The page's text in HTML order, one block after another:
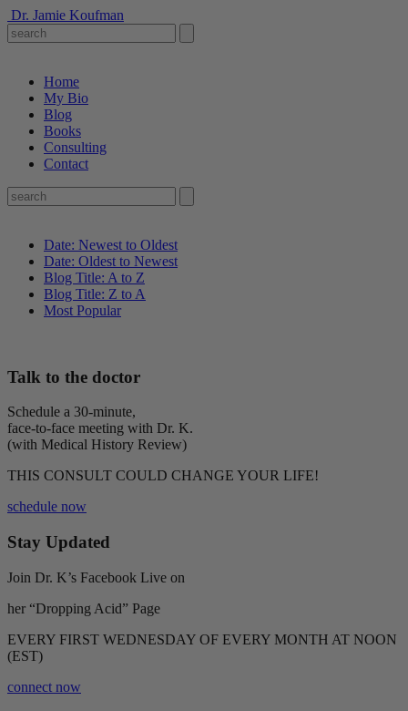
Dr. Jamie Koufman
Home
My Bio
Blog
Books
Consulting
Contact
Date: Newest to Oldest
Date: Oldest to Newest
Blog Title: A to Z
Blog Title: Z to A
Most Popular
Talk to the doctor
Schedule a 30-minute,
face-to-face meeting with Dr. K.
(with Medical History Review)
THIS CONSULT COULD CHANGE YOUR LIFE!
schedule now
Stay Updated
Join Dr. K’s Facebook Live on
her “Dropping Acid” Page
EVERY FIRST WEDNESDAY OF EVERY MONTH AT NOON
(EST)
connect now